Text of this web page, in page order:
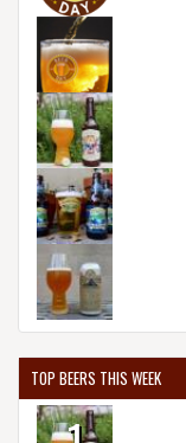
TOP BEERS THIS WEEK